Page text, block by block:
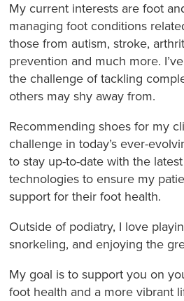
My current interests are foot
managing foot conditions
those from autism, stroke,
prevention and much more.
the challenge of tackling
others may shy away from.
Recommending shoes for my
challenge in today’s ever-
to stay up-to-date with the
technologies to ensure my
support for their foot health.
Outside of podiatry, I love
snorkeling, and enjoying the
My goal is to support you on
foot health and a more vibrant